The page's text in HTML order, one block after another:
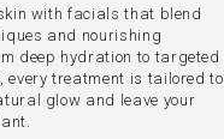
with facials that blend
and nourishing
deep hydration to targeted
every treatment is tailored to
glow and leave your